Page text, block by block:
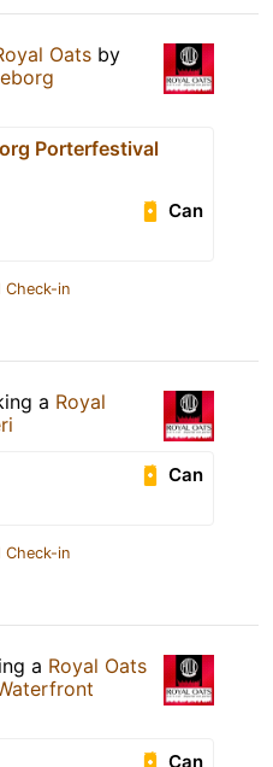
Oats by
Porterfestival
Can
Check-in
a Royal
Can
Check-in
a Royal Oats
Can